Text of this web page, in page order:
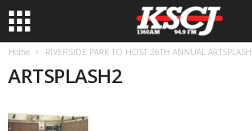
Home RIVERSIDE PARK TO HOST 26TH ANNUAL ARTSPLASH
ARTSPLASH2